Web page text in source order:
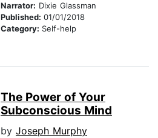
Narrator: Dixie Glassman
Published: 01/01/2018
Category: Self-help
The Power of Your
Subconscious Mind
by Joseph Murphy